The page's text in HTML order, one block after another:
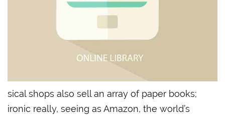
sical shops also sell an array of paper books;
ironic really, seeing as Amazon, the world’s